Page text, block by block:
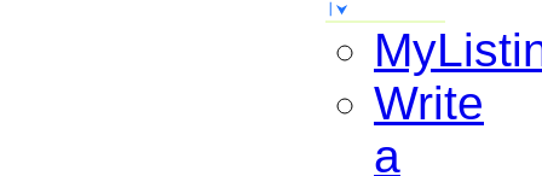
Write
a